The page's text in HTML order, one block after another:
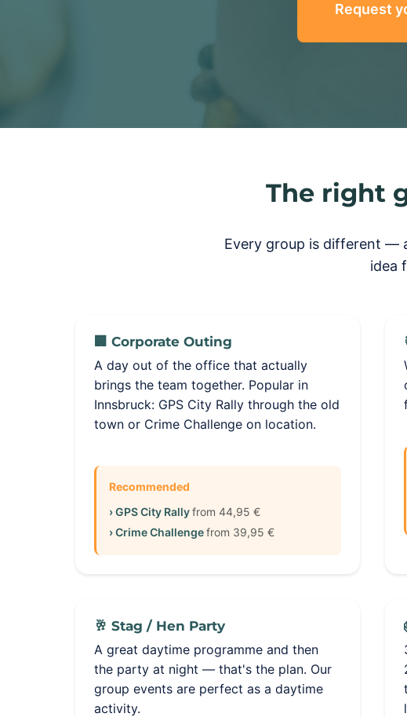
Request
The right
Every group is different —
idea
🏢 Corporate Outing
A day out of the office that actually
brings the team together. Popular in
Innsbruck: GPS City Rally through the old
town or Crime Challenge on location.
Recommended
› GPS City Rallyfrom 44,95 €
› Crime Challengefrom 39,95 €
🥂 Stag / Hen Party
A great daytime programme and then
the party at night — that's the plan. Our
group events are perfect as a daytime
activity.